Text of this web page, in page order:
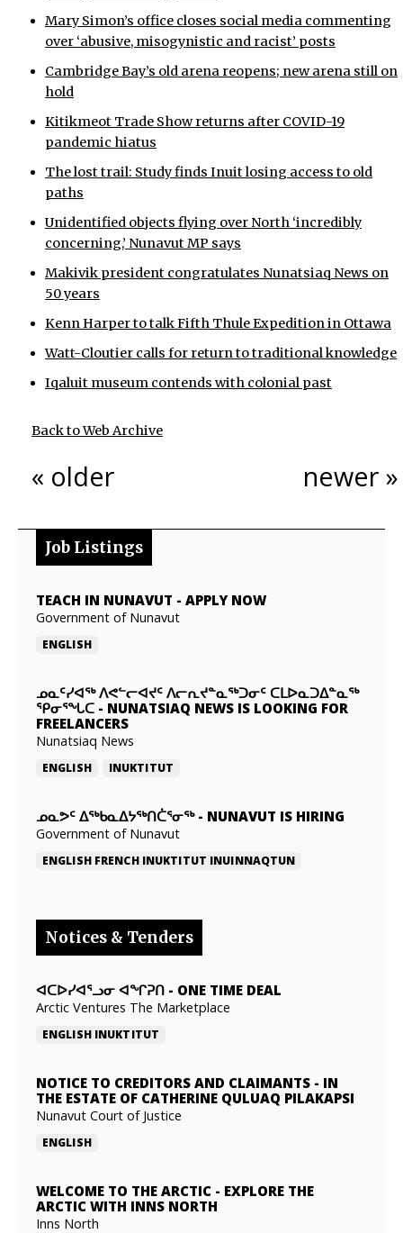
Mary Simon’s office closes social media commenting
over ‘abusive, misogynistic and racist’ posts
Cambridge Bay’s old arena reopens; new arena still on
hold
Kitikmeot Trade Show returns after COVID-19
pandemic hiatus
The lost trail: Study finds Inuit losing access to old
paths
Unidentified objects flying over North ‘incredibly
concerning,’ Nunavut MP says
Makivik president congratulates Nunatsiaq News on
50 years
Kenn Harper to talk Fifth Thule Expedition in Ottawa
Watt-Cloutier calls for return to traditional knowledge
Iqaluit museum contends with colonial past
Back to Web Archive
« older newer »
Job Listings
TEACH IN NUNAVUT - APPLY NOW
Government of Nunavut
ENGLISH
ᓄᓇᑦᓯᐊᖅ ᐱᕙᓪᓕᐊᔪᑦ ᐱᓕᕆᔪᓐᓇᖅᑐᓂᑦ ᑕᒪᐅᓇᑐᐃᓐᓇᖅ
ᕿᓂᕐᖓᑕ - NUNATSIAQ NEWS IS LOOKING FOR
FREELANCERS
Nunatsiaq News
ENGLISH INUKTITUT
ᓄᓇᕗᑦ ᐃᖅᑲᓇᐃᔭᖅᑎᑖᕐᓂᖅ- NUNAVUT IS HIRING
Government of Nunavut
ENGLISH FRENCH INUKTITUT INUINNAQTUN
Notices & Tenders
ᐊᑕᐅᓯᐊᕐᓗᓂ ᐊᖏᕈᑎ - ONE TIME DEAL
Arctic Ventures The Marketplace
ENGLISH INUKTITUT
NOTICE TO CREDITORS AND CLAIMANTS - IN
THE ESTATE OF CATHERINE QULUAQ PILAKAPSI
Nunavut Court of Justice
ENGLISH
WELCOME TO THE ARCTIC - EXPLORE THE
ARCTIC WITH INNS NORTH
Inns North